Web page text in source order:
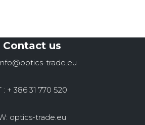
Contact us
trade.eu
: + 386 31 770 520
optics-trade.eu